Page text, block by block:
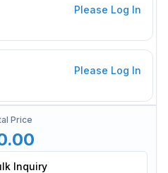
Please Log In
Please Log In
Price
Inquiry